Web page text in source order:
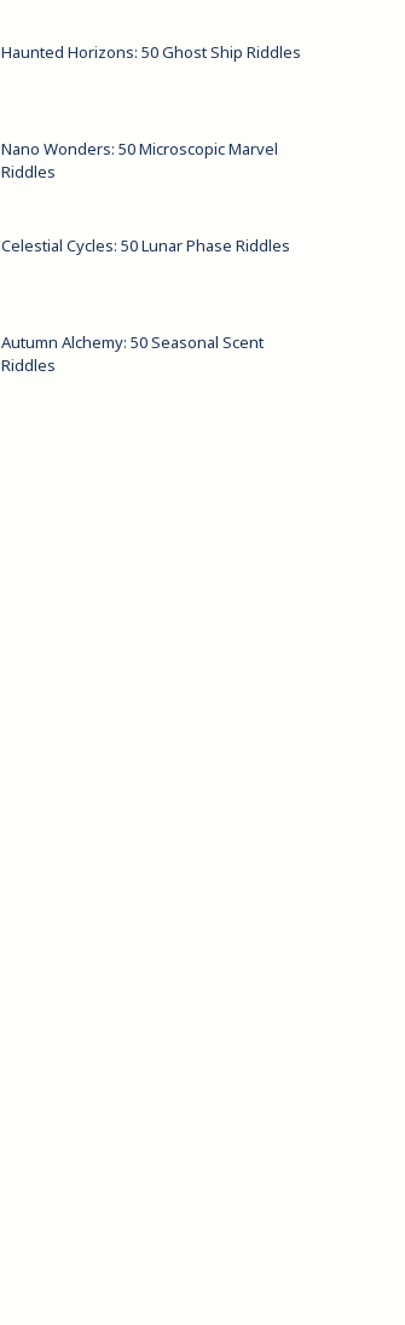
Haunted Horizons: 50 Ghost Ship Riddles
Nano Wonders: 50 Microscopic Marvel
Riddles
Celestial Cycles: 50 Lunar Phase Riddles
Autumn Alchemy: 50 Seasonal Scent
Riddles